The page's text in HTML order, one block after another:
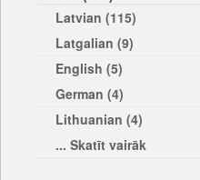
Latvian (115)
Latgalian (9)
English (5)
German (4)
Lithuanian (4)
... Skatīt vairāk